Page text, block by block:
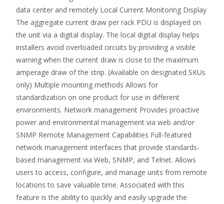
data center and remotely Local Current Monitoring Display
The aggregate current draw per rack PDU is displayed on
the unit via a digital display. The local digital display helps
installers avoid overloaded circuits by providing a visible
warning when the current draw is close to the maximum
amperage draw of the strip. (Available on designated SKUs
only) Multiple mounting methods Allows for
standardization on one product for use in different
environments. Network management Provides proactive
power and environmental management via web and/or
SNMP Remote Management Capabilities Full-featured
network management interfaces that provide standards-
based management via Web, SNMP, and Telnet. Allows
users to access, configure, and manage units from remote
locations to save valuable time. Associated with this
feature is the ability to quickly and easily upgrade the